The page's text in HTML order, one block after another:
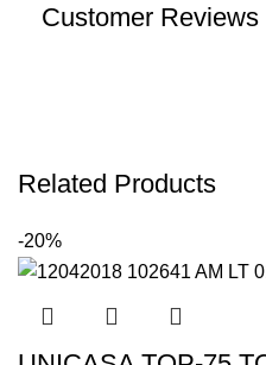
Customer Reviews
Related Products
-20%